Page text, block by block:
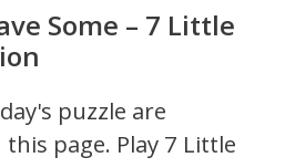
Some – 7 Little
puzzle are
page. Play 7 Little